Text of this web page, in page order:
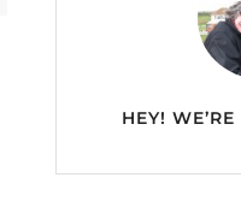
HEY! WE’RE